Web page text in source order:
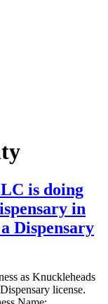
is doing
in
Dispensary
as Knuckleheads
license.